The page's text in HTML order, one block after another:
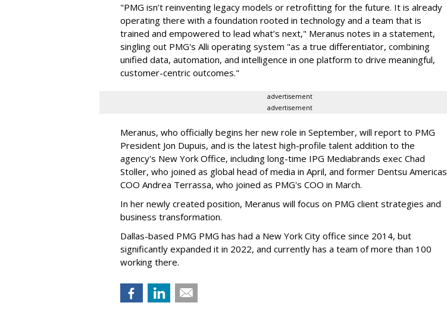
"PMG isn’t reinventing legacy models or retrofitting for the future. It is already
operating there with a foundation rooted in technology and a team that is
trained and empowered to lead what’s next," Meranus notes in a statement,
singling out PMG's Alli operating system "as a true differentiator, combining
unified data, automation, and intelligence in one platform to drive meaningful,
customer-centric outcomes."
advertisement
advertisement
Meranus, who officially begins her new role in September, will report to PMG
President Jon Dupuis, and is the latest high-profile talent addition to the
agency's New York Office, including long-time IPG Mediabrands exec Chad
Stoller, who joined as global head of media in April, and former Dentsu Americas
COO Andrea Terrassa, who joined as PMG's COO in March.
In her newly created position, Meranus will focus on PMG client strategies and
business transformation.
Dallas-based PMG PMG has had a New York City office since 2014, but
significantly expanded it in 2022, and currently has a team of more than 100
working there.